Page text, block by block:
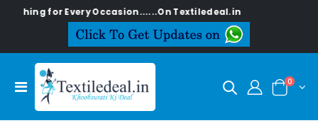
for Every Occasion......On Textiledeal.in
0